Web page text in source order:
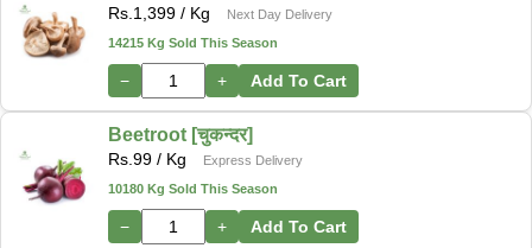
Rs. 1,399 / Kg
Next Day Delivery
14215 Kg Sold This Season
− + Add To Cart
Beetroot [चुकन्दर]
Rs. 99 / Kg
Express Delivery
10180 Kg Sold This Season
− + Add To Cart